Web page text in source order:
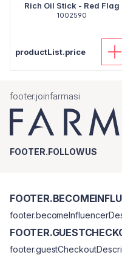
Rich Oil Stick - Red Flag
1002590
productList.price
footer.joinfarmasi
FOOTER.FOLLOWUS